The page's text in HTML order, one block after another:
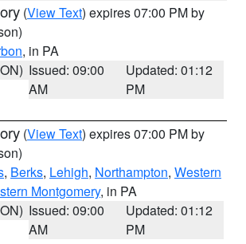
(View Text) expires 07:00 PM by
, in PA
Issued: 09:00
AM
Updated: 01:12
PM
(View Text) expires 07:00 PM by
, Berks, Lehigh, Northampton, Western
Montgomery, in PA
Issued: 09:00
AM
Updated: 01:12
PM